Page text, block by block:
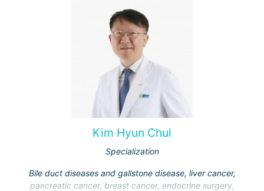
Kim Hyun Chul
Specialization
Bile duct diseases and gallstone disease, liver cancer,
pancreatic cancer, breast cancer, endocrine surgery,